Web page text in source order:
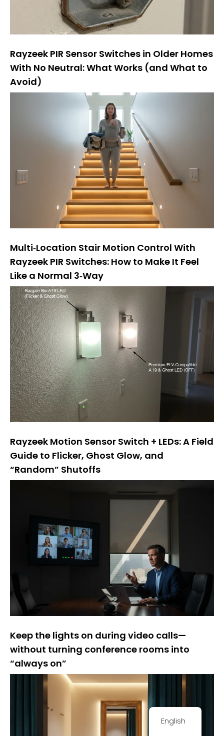
Rayzeek PIR Sensor Switches in Older Homes
With No Neutral: What Works (and What to
Avoid)
Multi‑Location Stair Motion Control With
Rayzeek PIR Switches: How to Make It Feel
Like a Normal 3‑Way
Rayzeek Motion Sensor Switch + LEDs: A Field
Guide to Flicker, Ghost Glow, and
“Random” Shutoffs
Keep the lights on during video calls—
without turning conference rooms into
“always on”
English